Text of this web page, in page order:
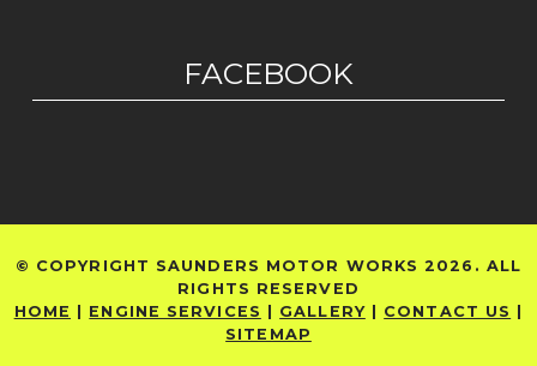
FACEBOOK
© COPYRIGHT SAUNDERS MOTOR WORKS 2026. ALL
RIGHTS RESERVED
HOME
ENGINE SERVICES GALLERY| CONTACT US
SITEMAP